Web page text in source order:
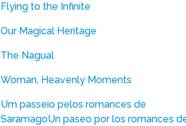
Flying to the Infinite
Our Magical Heritage
The Nagual
Woman, Heavenly Moments
Um passeio pelos romances de
SaramagoUn paseo por los romances